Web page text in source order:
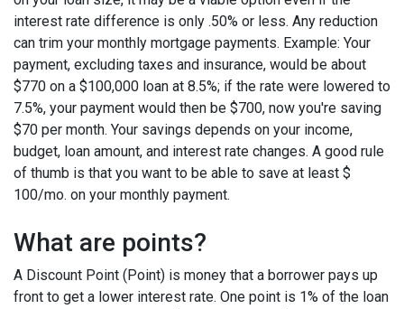
interest rate difference is only .50% or less. Any reduction
can trim your monthly mortgage payments. Example: Your
payment, excluding taxes and insurance, would be about
$770 on a $100,000 loan at 8.5%; if the rate were lowered to
7.5%, your payment would then be $700, now you're saving
$70 per month. Your savings depends on your income,
budget, loan amount, and interest rate changes. A good rule
of thumb is that you want to be able to save at least $
100/mo. on your monthly payment.
What are points?
A Discount Point (Point) is money that a borrower pays up
front to get a lower interest rate. One point is 1% of the loan